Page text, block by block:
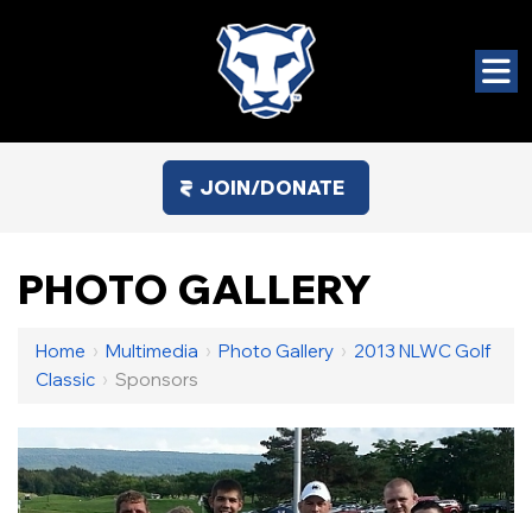
JOIN/DONATE
PHOTO GALLERY
Home › Multimedia › Photo Gallery › 2013 NLWC Golf
Classic › Sponsors